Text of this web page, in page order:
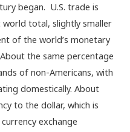
began. U.S. trade is
total, slightly smaller
of the world’s monetary
the same percentage
of non-Americans, with
domestically. About
to the dollar, which is
exchange